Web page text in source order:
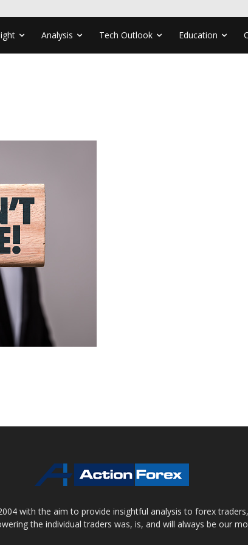
Analysis Tech Outlook Education
with the aim to provide insightful analysis to forex
the individual traders was, is, and will always be our